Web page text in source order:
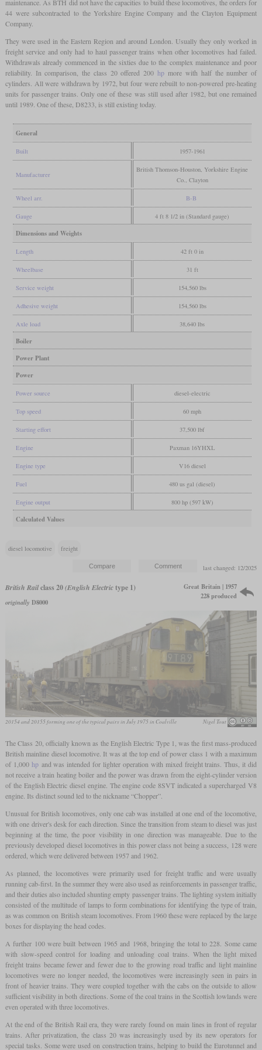
maintenance. As BTH did not have the capacities to build these locomotives, the orders for
44 were subcontracted to the Yorkshire Engine Company and the Clayton Equipment
Company.
They were used in the Eastern Region and around London. Usually they only worked in
freight service and only had to haul passenger trains when other locomotives had failed.
Withdrawals already commenced in the sixties due to the complex maintenance and poor
reliability. In comparison, the class 20 offered 200 hpmore with half the number of
cylinders. All were withdrawn by 1972, but four were rebuilt to non-powered pre-heating
units for passenger trains. Only one of these was still used after 1982, but one remained
until 1989. One of these, D8233, is still existing today.
General
Built 1957-1961
Manufacturer
British Thomson-Houston, Yorkshire Engine
Co., Clayton
Wheel arr. B-B
Gauge 4 ft 8 1/2 in (Standard gauge)
Dimensions and Weights
Length 42 ft 0 in
Wheelbase 31 ft
Service weight 154,560 lbs
Adhesive weight 154,560 lbs
Axle load 38,640 lbs
Boiler
Power Plant
Power
Power source diesel-electric
Top speed 60 mph
Starting effort 37,500 lbf
Engine Paxman 16YHXL
Engine type V16 diesel
Fuel 480 us gal (diesel)
Engine output 800 hp (597 kW)
Calculated Values
diesel locomotive freight
last changed: 12/2025
British Railclass 20(English Electrictype 1)
originally D8000
Great Britain | 1957
228 produced
20154 and 20155 forming one of the typical pairs in July 1975 in Coalville Nigel Tout
The Class 20, officially known as the English Electric Type 1, was the first mass-produced
British mainline diesel locomotive. It was at the top end of power class 1 with a maximum
of 1,000 hpand was intended for lighter operation with mixed freight trains. Thus, it did
not receive a train heating boiler and the power was drawn from the eight-cylinder version
of the English Electric diesel engine. The engine code 8SVT indicated a supercharged V8
engine. Its distinct sound led to the nickname “Chopper”.
Unusual for British locomotives, only one cab was installed at one end of the locomotive,
with one driver's desk for each direction. Since the transition from steam to diesel was just
beginning at the time, the poor visibility in one direction was manageable. Due to the
previously developed diesel locomotives in this power class not being a success, 128 were
ordered, which were delivered between 1957 and 1962.
As planned, the locomotives were primarily used for freight traffic and were usually
running cab-first. In the summer they were also used as reinforcements in passenger traffic,
and their duties also included shunting empty passenger trains. The lighting system initially
consisted of the multitude of lamps to form combinations for identifying the type of train,
as was common on British steam locomotives. From 1960 these were replaced by the large
boxes for displaying the head codes.
A further 100 were built between 1965 and 1968, bringing the total to 228. Some came
with slow-speed control for loading and unloading coal trains. When the light mixed
freight trains became fewer and fewer due to the growing road traffic and light mainline
locomotives were no longer needed, the locomotives were increasingly seen in pairs in
front of heavier trains. They were coupled together with the cabs on the outside to allow
sufficient visibility in both directions. Some of the coal trains in the Scottish lowlands were
even operated with three locomotives.
At the end of the British Rail era, they were rarely found on main lines in front of regular
trains. After privatization, the class 20 was increasingly used by its new operators for
special tasks. Some were used on construction trains, helping to build the Eurotunnel and